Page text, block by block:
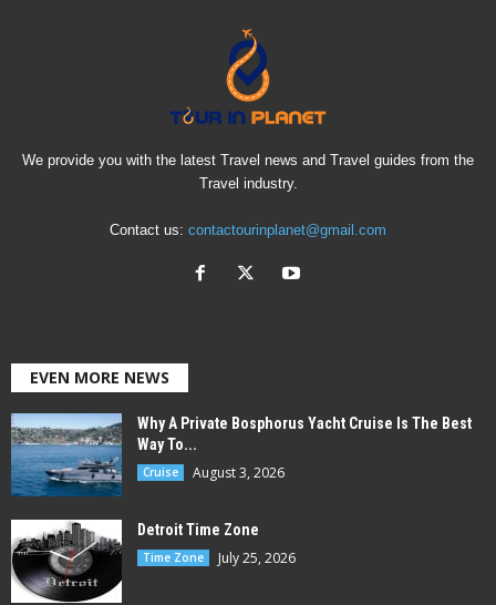
We provide you with the latest Travel news and Travel guides from the
Travel industry.
Contact us: contactourinplanet@gmail.com
EVEN MORE NEWS
Why A Private Bosphorus Yacht Cruise Is The Best
Way To...
Cruise August 3, 2026
Detroit Time Zone
Time Zone July 25, 2026